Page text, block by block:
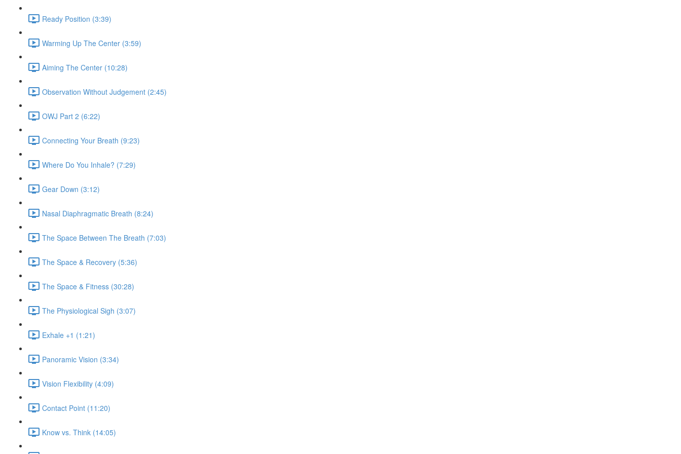
Ready Position (3:39)
Warming Up The Center (3:59)
Aiming The Center (10:28)
Observation Without Judgement (2:45)
OWJ Part 2 (6:22)
Connecting Your Breath (9:23)
Where Do You Inhale? (7:29)
Gear Down (3:12)
Nasal Diaphragmatic Breath (8:24)
The Space Between The Breath (7:03)
The Space & Recovery (5:36)
The Space & Fitness (30:28)
The Physiological Sigh (3:07)
Exhale +1 (1:21)
Panoramic Vision (3:34)
Vision Flexibility (4:09)
Contact Point (11:20)
Know vs. Think (14:05)